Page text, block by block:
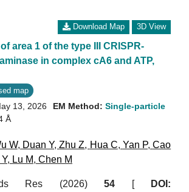
Download Map 3D View
area 1 of the type III CRISPR-
in complex cA6 and ATP,
map
13, 2026
Å
EM Method: Single-particle
W, Duan Y,Zhu Z, Hua C, Yan P,Cao
, Lu M, Chen M
Res (2026) 54 [
DOI: